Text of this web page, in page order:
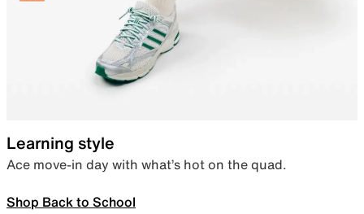
Learning style
Ace move-in day with what’s hot on the quad.
Shop Back to School